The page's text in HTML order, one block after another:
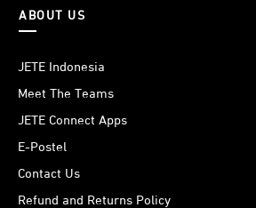
ABOUT US
JETE Indonesia
Meet The Teams
JETE Connect Apps
E-Postel
Contact Us
Refund and Returns Policy